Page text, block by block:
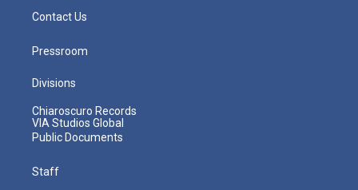
Contact Us
Pressroom
Divisions
Chiaroscuro Records
VIA Studios Global
Public Documents
Staff